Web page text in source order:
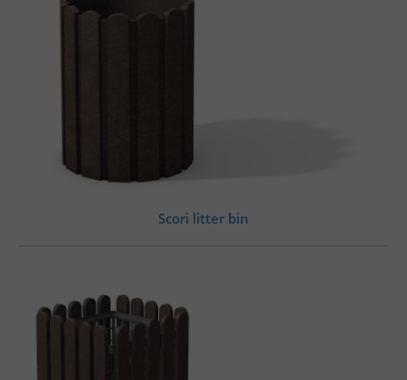
Scori litter bin